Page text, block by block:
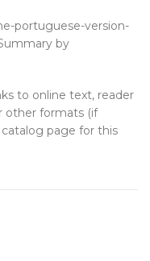
portuguese-version-
by
to online text, reader
other formats (if
catalog page for this